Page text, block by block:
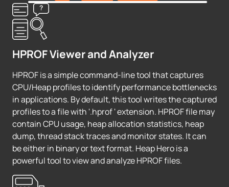
HPROF Viewer and Analyzer
HPROF is a simple command-line tool that captures
CPU/Heap profiles to identify performance bottlenecks
in applications. By default, this tool writes the captured
profiles to a file with '.hprof ' extension. HPROF file may
contain CPU usage, heap allocation statistics, heap
dump, thread stack traces and monitor states. It can
be either in binary or text format. Heap Hero is a
powerful tool to view and analyze HPROF files.